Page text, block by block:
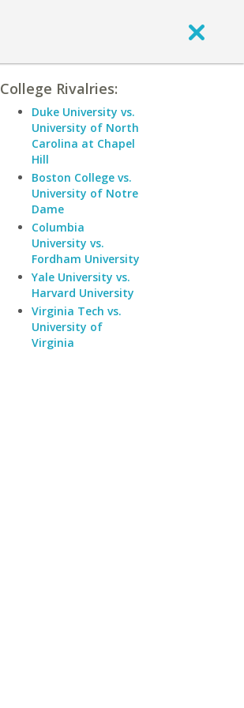
College Rivalries:
Duke University vs.
University of North
Carolina at Chapel
Hill
Boston College vs.
University of Notre
Dame
Columbia
University vs.
Fordham University
Yale University vs.
Harvard University
Virginia Tech vs.
University of
Virginia